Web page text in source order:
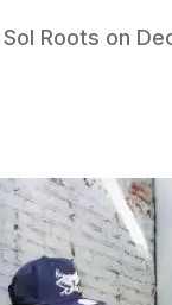
Roots on